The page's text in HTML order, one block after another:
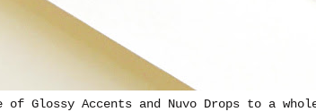
of Glossy Accents and Nuvo Drops to a